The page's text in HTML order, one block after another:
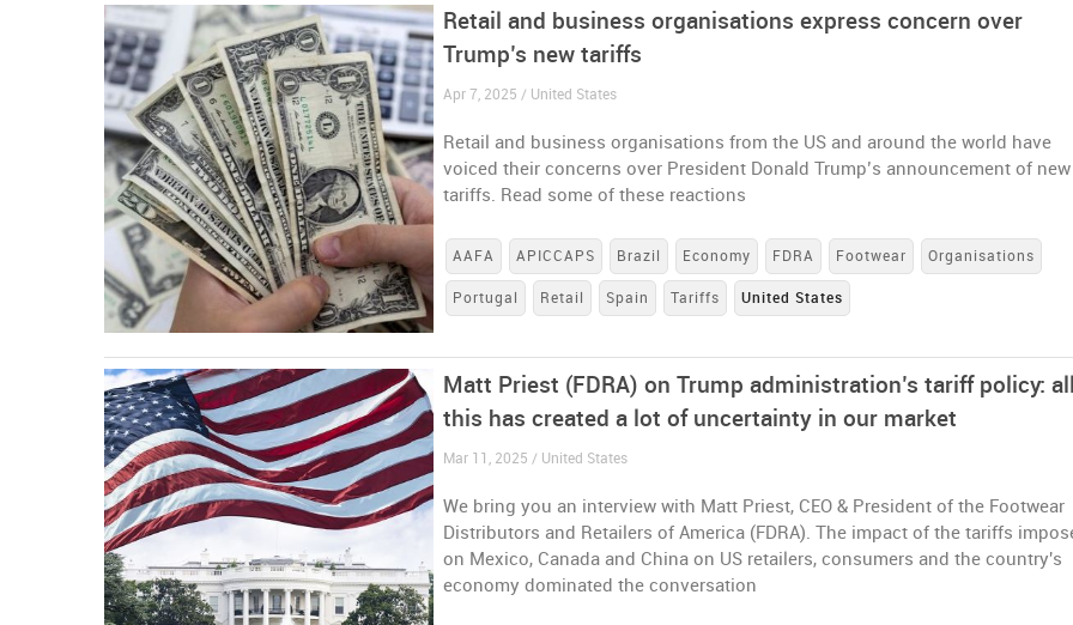
Retail and business organisations express concern over
Trump’s new tariffs
Apr 7, 2025 / United States
Retail and business organisations from the US and around the world have
voiced their concerns over President Donald Trump’s announcement of new
tariffs. Read some of these reactions
AAFA APICCAPS Brazil Economy FDRA Footwear Organisations
Portugal Retail Spain Tariffs United States
Matt Priest (FDRA) on Trump administration’s tariff policy:
this has created a lot of uncertainty in our market
Mar 11, 2025 / United States
We bring you an interview with Matt Priest, CEO & President of the Footwear
Distributors and Retailers of America (FDRA). The impact of the tariffs
on Mexico, Canada and China on US retailers, consumers and the country's
economy dominated the conversation